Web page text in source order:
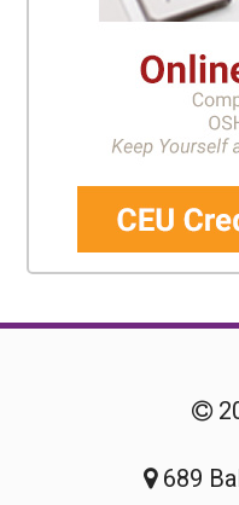
689